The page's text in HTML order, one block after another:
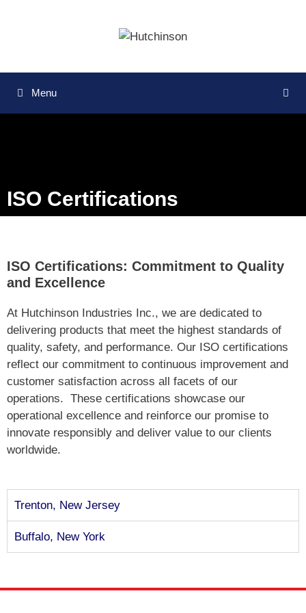
Menu
ISO Certifications
ISO Certifications: Commitment to Quality
and Excellence
At Hutchinson Industries Inc., we are dedicated to
delivering products that meet the highest standards of
quality, safety, and performance. Our ISO certifications
reflect our commitment to continuous improvement and
customer satisfaction across all facets of our
operations. These certifications showcase our
operational excellence and reinforce our promise to
innovate responsibly and deliver value to our clients
worldwide.
Trenton, New Jersey
Buffalo, New York